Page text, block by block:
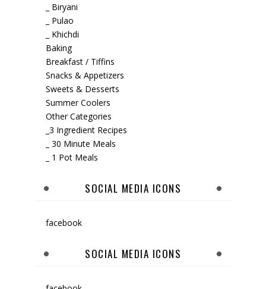
_ Biryani
_ Pulao
_ Khichdi
Baking
Breakfast / Tiffins
Snacks & Appetizers
Sweets & Desserts
Summer Coolers
Other Categories
_3 Ingredient Recipes
_ 30 Minute Meals
_ 1 Pot Meals
SOCIAL MEDIA ICONS
facebook
SOCIAL MEDIA ICONS